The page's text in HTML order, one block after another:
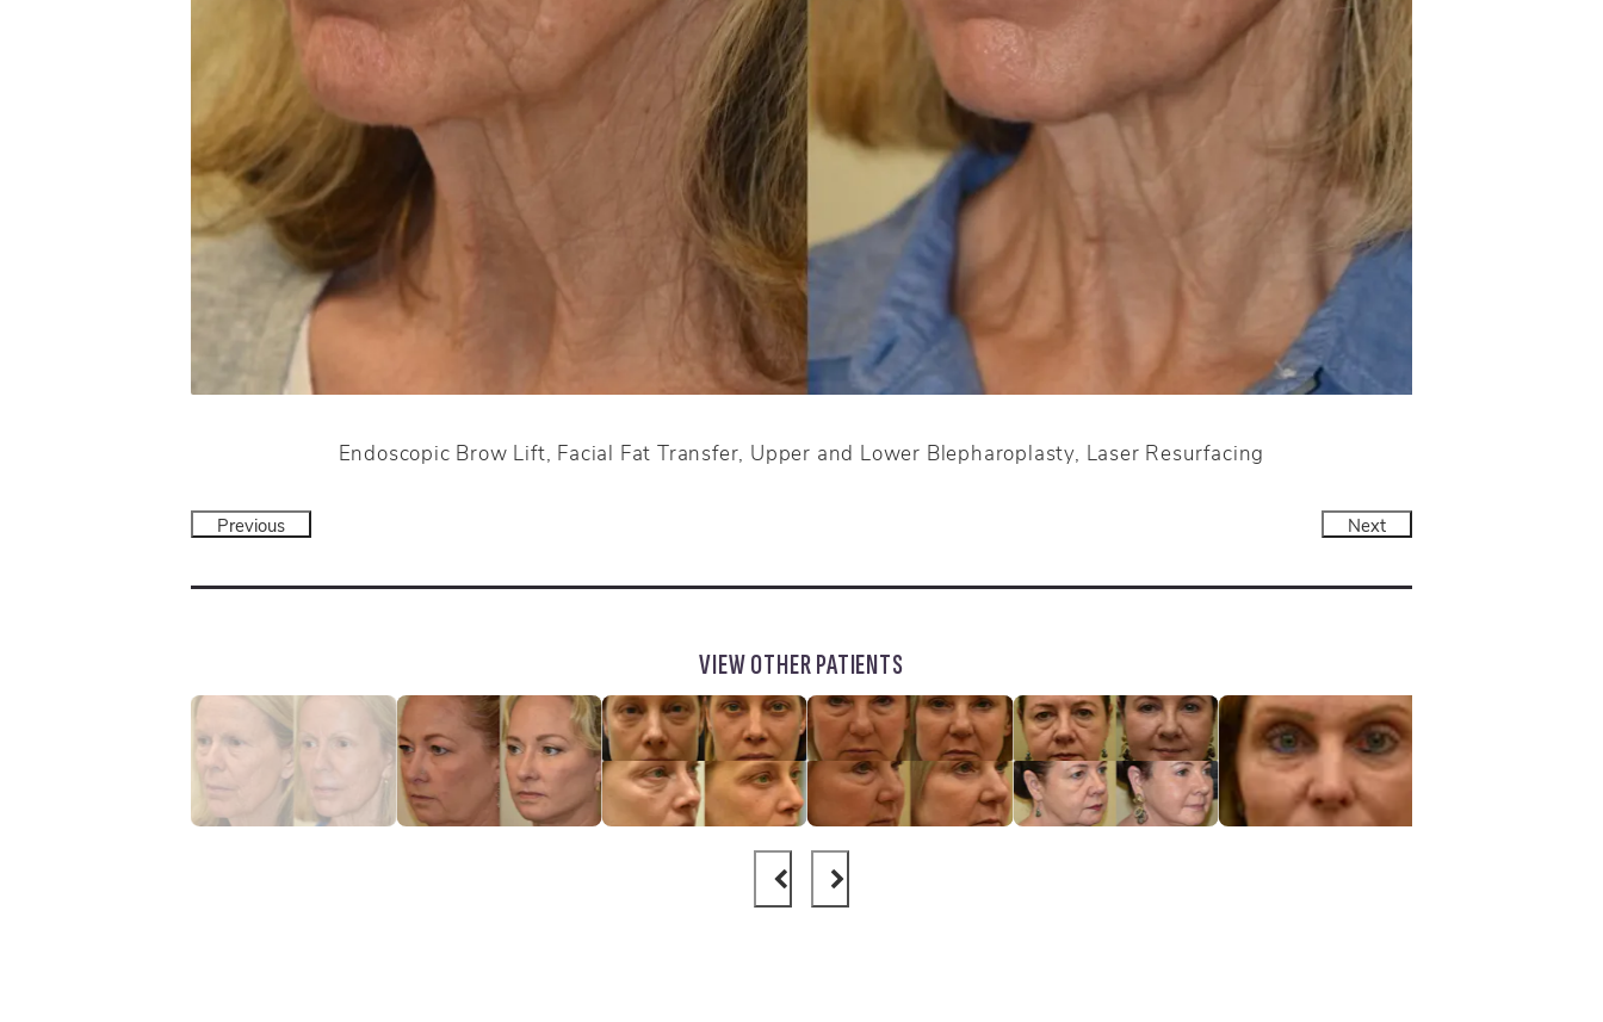
Endoscopic Brow Lift, Facial Fat Transfer, Upper and Lower Blepharoplasty, Laser Resurfacing
Previous Next
VIEW OTHER PATIENTS